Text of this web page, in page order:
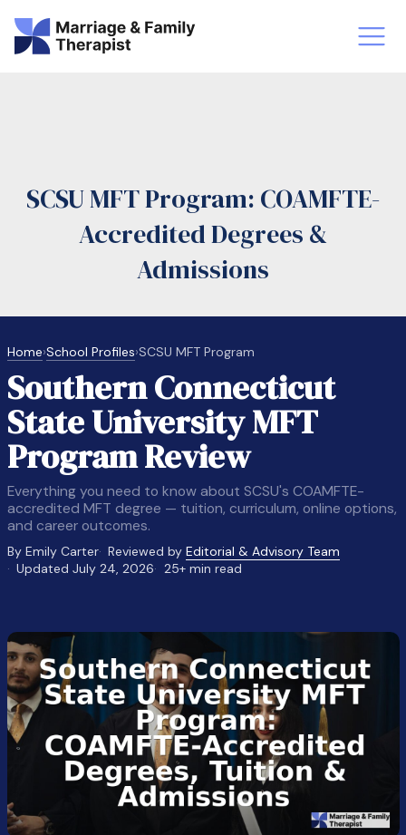
LMFT
Vs Counselor
SCSU MFT Program: COAMFTE-
Accredited Degrees &
Admissions
Home›School Profiles›SCSU MFT Program
Southern Connecticut
State University MFT
Program Review
Everything you need to know about SCSU's COAMFTE-
accredited MFT degree — tuition, curriculum, online options,
and career outcomes.
By Emily Carter Reviewed byEditorial & Advisory Team
Updated July 24, 2026
25+ min read